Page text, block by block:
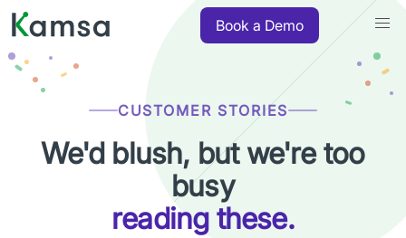
Book a Demo
CUSTOMER STORIES
We'd blush, but we're too
busy
reading these.